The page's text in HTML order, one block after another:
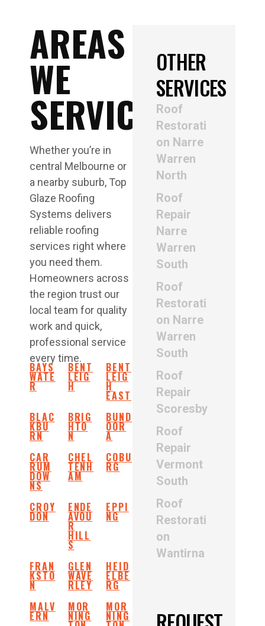
AREAS
WE
SERVICE
Whether you’re in
central Melbourne or
a nearby suburb, Top
Glaze Roofing
Systems delivers
reliable roofing
services right where
you need them.
Homeowners across
the region trust our
local team for quality
work and quick,
professional service
every time.
BAYS
WATE
R
BENT
LEIG
H
BENT
LEIG
H
EAST
BLAC
KBU
RN
BRIG
HTO
N
BUND
OOR
A
CAR
RUM
DOW
NS
CHEL
TENH
AM
COBU
RG
CROY
DON
ENDE
AVOU
R
HILL
S
EPPI
NG
FRAN
KSTO
N
GLEN
WAVE
RLEY
HEID
ELBE
RG
MALV
ERN
MOR
NING
MOR
NING
OTHER
SERVICES
Roof
Restorati
on Narre
Warren
North
Roof
Repair
Narre
Warren
South
Roof
Restorati
on Narre
Warren
South
Roof
Repair
Scoresby
Roof
Repair
Vermont
South
Roof
Restorati
on
Wantirna